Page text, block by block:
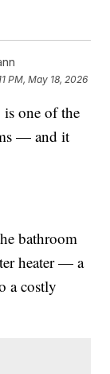
PM, May 18, 2026
is one of the
— and it
bathroom
heater — a
a costly